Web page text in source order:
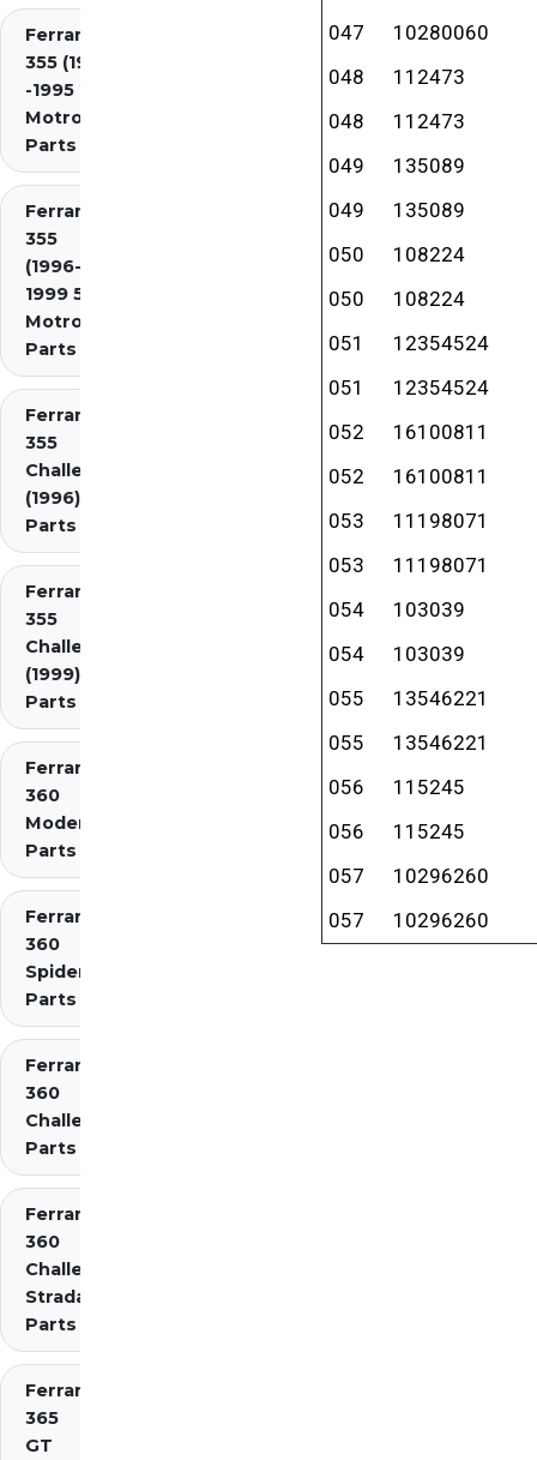
Ferrari
355 (1994
-1995 2.7
Motronic)
Parts
Ferrari
355
(1996-
1999 5.7
Motronic)
Parts
Ferrari
355
Challenge
(1996)
Parts
Ferrari
355
Challenge
(1999)
Parts
Ferrari
360
Modena
Parts
Ferrari
360
Spider
Parts
Ferrari
360
Challenge
Parts
Ferrari
360
Challenge
Stradale
Parts
Ferrari
365
GT
047
10280060
048
112473
048
112473
049
135089
049
135089
050
108224
050
108224
051
12354524
051
12354524
052
16100811
052
16100811
053
11198071
053
11198071
054
103039
054
103039
055
13546221
055
13546221
056
115245
056
115245
057
10296260
057
10296260